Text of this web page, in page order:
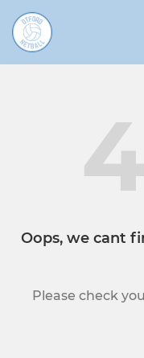
Oops, we cant
Please check